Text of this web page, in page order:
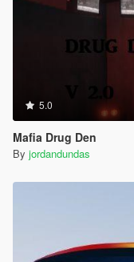
5.0
Mafia Drug Den
By jordandundas